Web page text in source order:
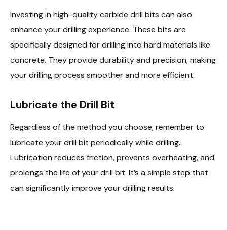
Investing in high-quality carbide drill bits can also
enhance your drilling experience. These bits are
specifically designed for drilling into hard materials like
concrete. They provide durability and precision, making
your drilling process smoother and more efficient.
Lubricate the Drill Bit
Regardless of the method you choose, remember to
lubricate your drill bit periodically while drilling.
Lubrication reduces friction, prevents overheating, and
prolongs the life of your drill bit. It’s a simple step that
can significantly improve your drilling results.